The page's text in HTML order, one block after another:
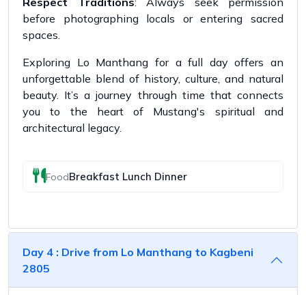
before photographing locals or entering sacred
spaces.
Exploring Lo Manthang for a full day offers an
unforgettable blend of history, culture, and natural
beauty. It’s a journey through time that connects
you to the heart of Mustang's spiritual and
architectural legacy.
FoodBreakfast Lunch Dinner
Day 4 : Drive from Lo Manthang to Kagbeni
2805